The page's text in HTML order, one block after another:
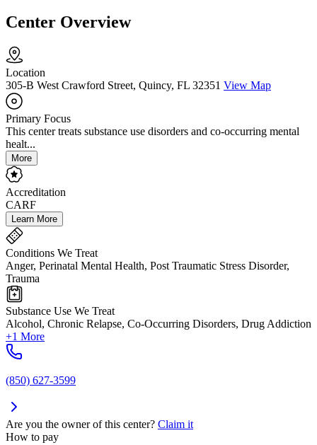
Center Overview
Location
305-B West Crawford Street, Quincy, FL 32351 View Map
Primary Focus
This center treats substance use disorders and co-occurring mental
healt...
More
Accreditation
CARF
Learn More
Conditions We Treat
Anger, Perinatal Mental Health, Post Traumatic Stress Disorder,
Trauma
Substance Use We Treat
Alcohol, Chronic Relapse, Co-Occurring Disorders, Drug Addiction
+1 More
(850) 627-3599
Are you the owner of this center? Claim it
How to pay